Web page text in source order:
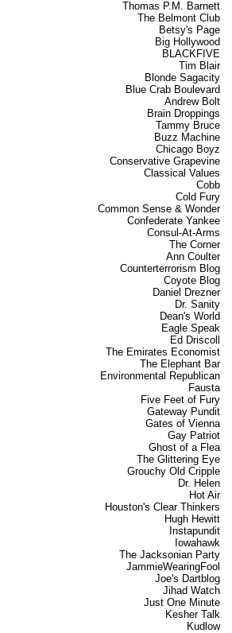
Thomas P.M. Barnett
The Belmont Club
Betsy's Page
Big Hollywood
BLACKFIVE
Tim Blair
Blonde Sagacity
Blue Crab Boulevard
Andrew Bolt
Brain Droppings
Tammy Bruce
Buzz Machine
Chicago Boyz
Conservative Grapevine
Classical Values
Cobb
Cold Fury
Common Sense & Wonder
Confederate Yankee
Consul-At-Arms
The Corner
Ann Coulter
Counterterrorism Blog
Coyote Blog
Daniel Drezner
Dr. Sanity
Dean's World
Eagle Speak
Ed Driscoll
The Emirates Economist
The Elephant Bar
Environmental Republican
Fausta
Five Feet of Fury
Gateway Pundit
Gates of Vienna
Gay Patriot
Ghost of a Flea
The Glittering Eye
Grouchy Old Cripple
Dr. Helen
Hot Air
Houston's Clear Thinkers
Hugh Hewitt
Instapundit
Iowahawk
The Jacksonian Party
JammieWearingFool
Joe's Dartblog
Jihad Watch
Just One Minute
Kesher Talk
Kudlow